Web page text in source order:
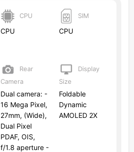
CPU
CPU
SIM
CPU
Rear
Camera
Dual camera: -
16 Mega Pixel,
27mm, (Wide),
Dual Pixel
PDAF, OIS,
f/1.8 aperture -
Display
Size
Foldable
Dynamic
AMOLED 2X